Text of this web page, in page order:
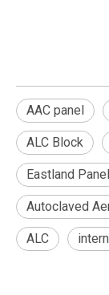
AAC panel
ALC Block
Eastland Panel
Autoclaved
ALC